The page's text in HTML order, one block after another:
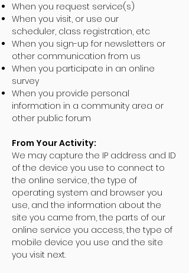
When you request service(s)
When you visit, or use our
scheduler, class registration, etc
When you sign-up for newsletters or
other communication from us
When you participate in an online
survey
When you provide personal
information in a community area or
other public forum
From Your Activity:
We may capture the IP address and ID
of the device you use to connect to
the online service, the type of
operating system and browser you
use, and the information about the
site you came from, the parts of our
online service you access, the type of
mobile device you use and the site
you visit next.